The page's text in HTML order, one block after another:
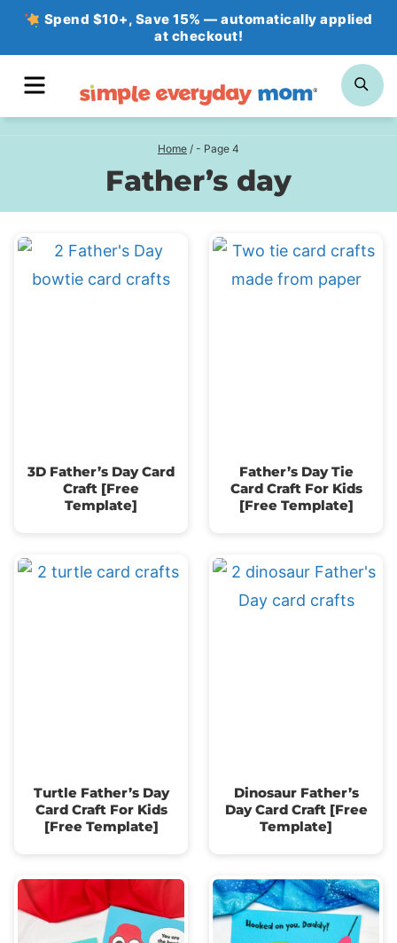
Skip
Spend $10+, Save 15% — automatically applied
at checkout!
Home / - Page 4
Father’s day
3D Father’s Day Card
Craft [Free
Template]
Father’s Day Tie
Card Craft For Kids
[Free Template]
Turtle Father’s Day
Card Craft For Kids
[Free Template]
Dinosaur Father’s
Day Card Craft [Free
Template]